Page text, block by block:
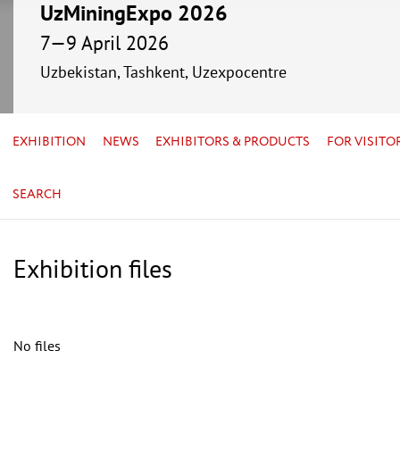
UzMiningExpo 2026
7—9 April 2026
Uzbekistan, Tashkent, Uzexpocentre
EXHIBITION NEWS EXHIBITORS & PRODUCTS FOR
SEARCH
Exhibition files
No files